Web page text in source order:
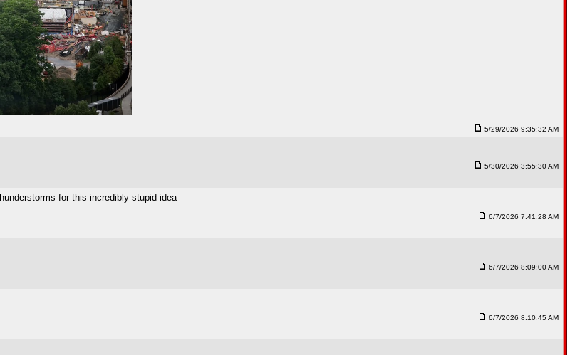
5/29/2026 9:35:32 AM
5/30/2026 3:55:30 AM
for this incredibly stupid idea
6/7/2026 7:41:28 AM
6/7/2026 8:09:00 AM
6/7/2026 8:10:45 AM